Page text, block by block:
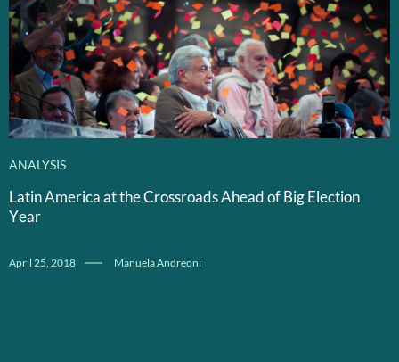
ANALYSIS
Latin America at the Crossroads Ahead of Big Election
Year
April 25, 2018 Manuela Andreoni